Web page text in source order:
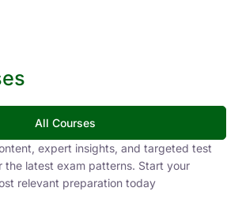
All Courses
expert insights, and targeted test
the latest exam patterns. Start your
relevant preparation today